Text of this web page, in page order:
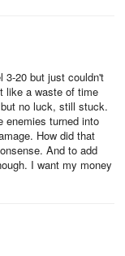
3-20 but just couldn't
like a waste of time
no luck, still stuck.
enemies turned into
How did that
And to add
I want my money